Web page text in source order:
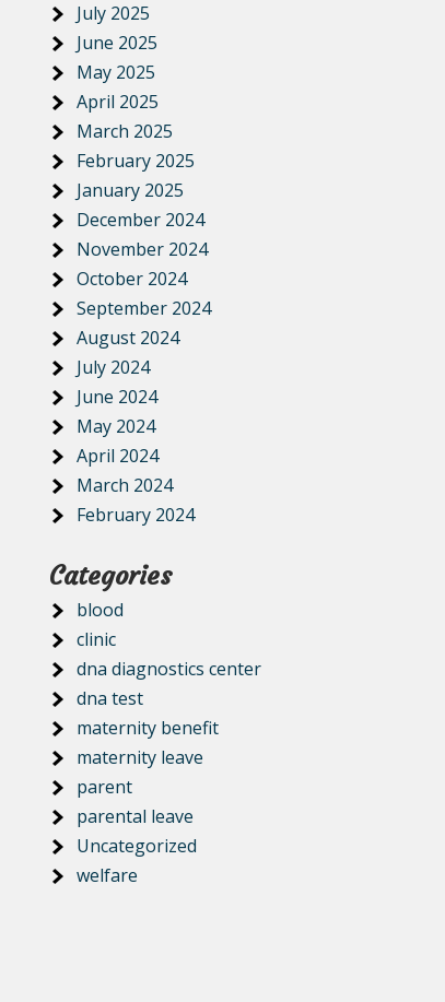
July 2025
June 2025
May 2025
April 2025
March 2025
February 2025
January 2025
December 2024
November 2024
October 2024
September 2024
August 2024
July 2024
June 2024
May 2024
April 2024
March 2024
February 2024
Categories
blood
clinic
dna diagnostics center
dna test
maternity benefit
maternity leave
parent
parental leave
Uncategorized
welfare